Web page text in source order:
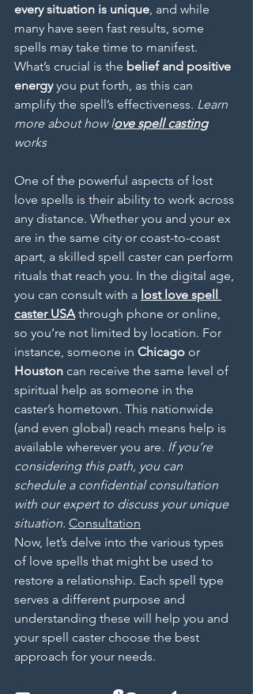
every situation is unique, and while
many have seen fast results, some
spells may take time to manifest.
What’s crucial is the belief and positive
energy you put forth, as this can
amplify the spell’s effectiveness. Learn
more about how love spell casting
works
One of the powerful aspects of lost
love spells is their ability to work across
any distance. Whether you and your ex
are in the same city or coast-to-coast
apart, a skilled spell caster can perform
rituals that reach you. In the digital age,
you can consult with a lost love spell
caster USA through phone or online,
so you’re not limited by location. For
instance, someone in Chicago or
Houston can receive the same level of
spiritual help as someone in the
caster’s hometown. This nationwide
(and even global) reach means help is
available wherever you are. If you’re
considering this path, you can
schedule a confidential consultation
with our expert to discuss your unique
situation. Consultation
Now, let’s delve into the various types
of love spells that might be used to
restore a relationship. Each spell type
serves a different purpose and
understanding these will help you and
your spell caster choose the best
approach for your needs.